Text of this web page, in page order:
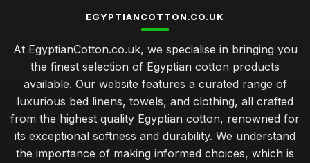
EGYPTIANCOTTON.CO.UK
At EgyptianCotton.co.uk, we specialise in bringing you
the finest selection of Egyptian cotton products
available. Our website features a curated range of
luxurious bed linens, towels, and clothing, all crafted
from the highest quality Egyptian cotton, renowned for
its exceptional softness and durability. We understand
the importance of making informed choices, which is